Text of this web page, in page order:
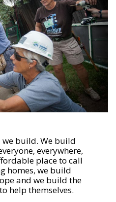
build. We build
everywhere,
place to call
homes, we build
and we build the
help themselves.